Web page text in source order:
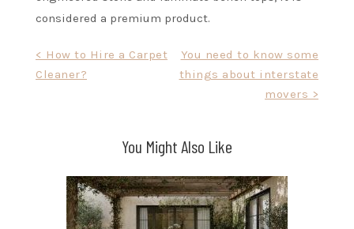
considered a premium product.
navigation
< How to Hire a Carpet
Cleaner?
You need to know some
things about interstate
movers >
You Might Also Like